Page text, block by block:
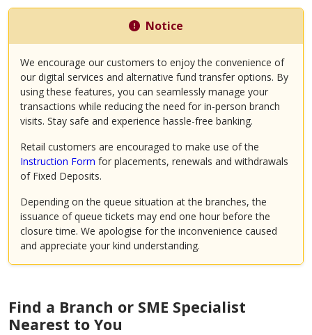
Notice
We encourage our customers to enjoy the convenience of
our digital services and alternative fund transfer options. By
using these features, you can seamlessly manage your
transactions while reducing the need for in-person branch
visits. Stay safe and experience hassle-free banking.
Retail customers are encouraged to make use of the
Instruction Form for placements, renewals and withdrawals
of Fixed Deposits.
Depending on the queue situation at the branches, the
issuance of queue tickets may end one hour before the
closure time. We apologise for the inconvenience caused
and appreciate your kind understanding.
Find a Branch or SME Specialist
Nearest to You